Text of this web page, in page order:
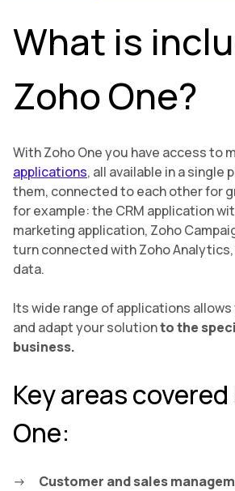
What is
Zoho One?
With Zoho One you have access to
applications, all available in a single
them, connected to each other for
for example: the CRM application
marketing application, Zoho
turn connected with Zoho
data.
Its wide range of applications
and adapt your solutionto the
business.
Key areas
One:
Customer and sales